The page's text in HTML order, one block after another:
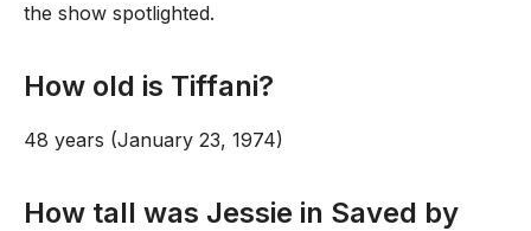
the show spotlighted.
How old is Tiffani?
48 years (January 23, 1974)
How tall was Jessie in Saved by